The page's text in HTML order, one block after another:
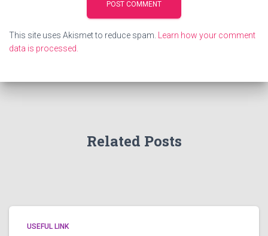
This site uses Akismet to reduce spam. Learn how your comment
data is processed.
Related Posts
USEFUL LINK